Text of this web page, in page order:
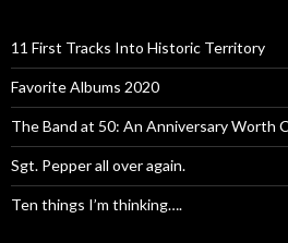
11 First Tracks Into Historic Territory
Favorite Albums 2020
The Band at 50: An Anniversary Worth
Sgt. Pepper all over again.
Ten things I’m thinking….